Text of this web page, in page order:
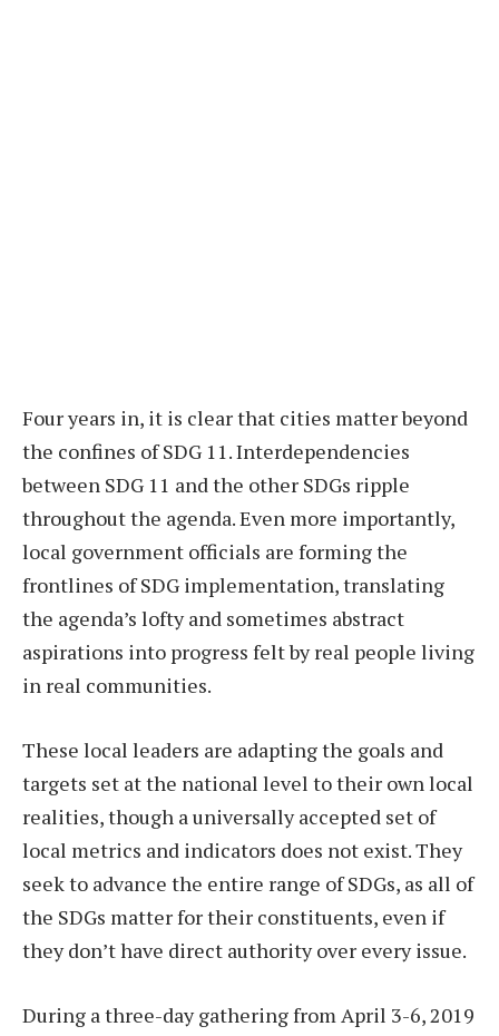
Four years in, it is clear that cities matter beyond
the confines of SDG 11. Interdependencies
between SDG 11 and the other SDGs ripple
throughout the agenda. Even more importantly,
local government officials are forming the
frontlines of SDG implementation, translating
the agenda’s lofty and sometimes abstract
aspirations into progress felt by real people living
in real communities.
These local leaders are adapting the goals and
targets set at the national level to their own local
realities, though a universally accepted set of
local metrics and indicators does not exist. They
seek to advance the entire range of SDGs, as all of
the SDGs matter for their constituents, even if
they don’t have direct authority over every issue.
During a three-day gathering from April 3-6, 2019